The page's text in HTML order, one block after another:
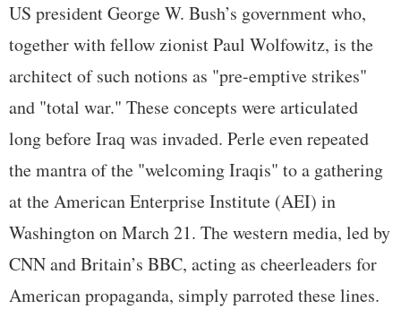
US president George W. Bush’s government who,
together with fellow zionist Paul Wolfowitz, is the
architect of such notions as "pre-emptive strikes"
and "total war." These concepts were articulated
long before Iraq was invaded. Perle even repeated
the mantra of the "welcoming Iraqis" to a gathering
at the American Enterprise Institute (AEI) in
Washington on March 21. The western media, led by
CNN and Britain’s BBC, acting as cheerleaders for
American propaganda, simply parroted these lines.